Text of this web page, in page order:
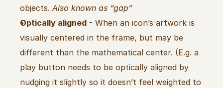
objects. Also known as “gap”
Optically aligned - When an icon’s artwork is
visually centered in the frame, but may be
different than the mathematical center. (E.g. a
play button needs to be optically aligned by
nudging it slightly so it doesn’t feel weighted to